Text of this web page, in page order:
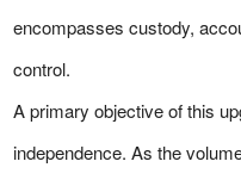
encompasses custody,
control.
A primary objective of this
independence. As the